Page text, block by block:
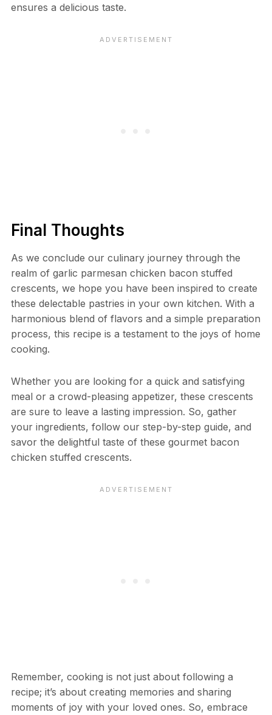
ensures a delicious taste.
Final Thoughts
As we conclude our culinary journey through the
realm of garlic parmesan chicken bacon stuffed
crescents, we hope you have been inspired to create
these delectable pastries in your own kitchen. With a
harmonious blend of flavors and a simple preparation
process, this recipe is a testament to the joys of home
cooking.
Whether you are looking for a quick and satisfying
meal or a crowd-pleasing appetizer, these crescents
are sure to leave a lasting impression. So, gather
your ingredients, follow our step-by-step guide, and
savor the delightful taste of these gourmet bacon
chicken stuffed crescents.
Remember, cooking is not just about following a
recipe; it’s about creating memories and sharing
moments of joy with your loved ones. So, embrace